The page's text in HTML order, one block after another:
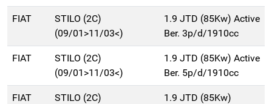
FIAT
STILO (2C)
(09/01>11/03<)
1.9 JTD (85Kw) Active
Ber. 3p/d/1910cc
FIAT
STILO (2C)
(09/01>11/03<)
1.9 JTD (85Kw) Active
Ber. 5p/d/1910cc
FIAT
STILO (2C)
1.9 JTD (85Kw)